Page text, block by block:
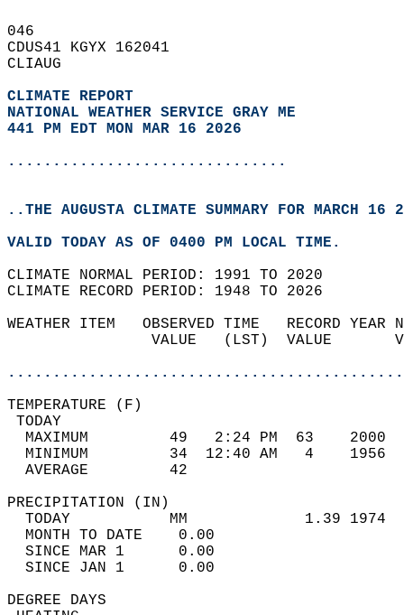
046
CDUS41 KGYX 162041
CLIAUG
CLIMATE REPORT
NATIONAL WEATHER SERVICE GRAY ME
441 PM EDT MON MAR 16 2026
...............................
..THE AUGUSTA CLIMATE SUMMARY FOR MARCH 16
VALID TODAY AS OF 0400 PM LOCAL TIME.
CLIMATE NORMAL PERIOD: 1991 TO 2020
CLIMATE RECORD PERIOD: 1948 TO 2026
WEATHER ITEM   OBSERVED TIME   RECORD
VALUE   (LST)  VALUE
MAXIMUM         49   2:24 PM  63
MINIMUM         34  12:40 AM   4
AVERAGE         42
TODAY           MM             1.39
MONTH TO DATE    0.00
SINCE MAR 1      0.00
SINCE JAN 1      0.00
DEGREE